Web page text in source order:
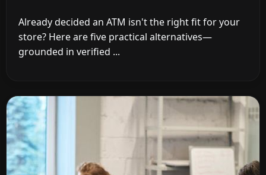
Already decided an ATM isn't the right fit for your
store? Here are five practical alternatives—
grounded in verified ...